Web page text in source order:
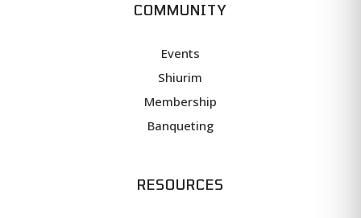
COMMUNITY
Events
Shiurim
Membership
Banqueting
RESOURCES